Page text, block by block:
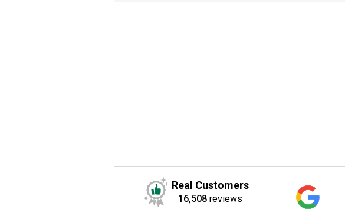
Real Customers
16,508 reviews